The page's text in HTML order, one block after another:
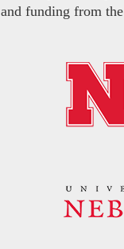
and funding from the